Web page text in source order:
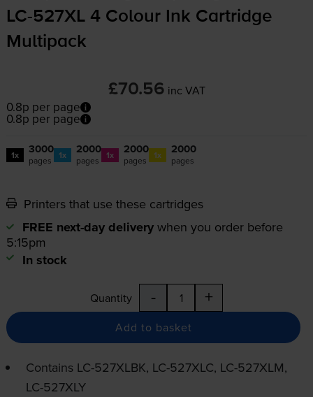
LC-527XL4 Colour Ink Cartridge
Multipack
£70.56 inc VAT
0.8p per page
0.8p per page
1x 3000
pages 1x 2000
pages 1x 2000
pages 1x 2000
pages
Printers that use these cartridges
FREE next-day delivery when you order before
5:15pm
In stock
Quantity - +
Add to basket
Contains LC-527XLBK, LC-527XLC, LC-527XLM,
LC-527XLY